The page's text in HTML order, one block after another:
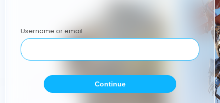
Username or email
Continue